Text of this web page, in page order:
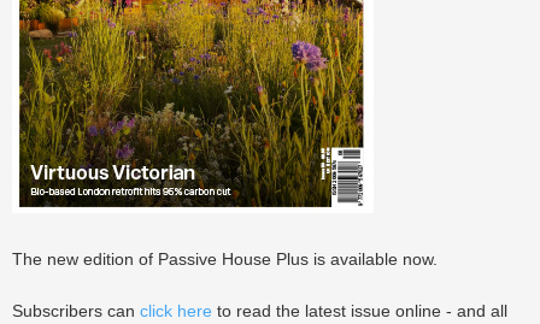
The new edition of Passive House Plus is available now.
Subscribers can click here to read the latest issue online - and all